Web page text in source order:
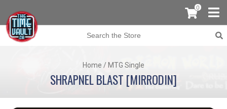
0
Home / MTG Single
SHRAPNEL BLAST [MIRRODIN]